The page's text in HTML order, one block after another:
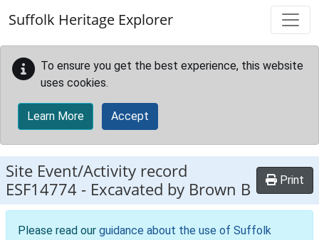
Suffolk Heritage Explorer
To ensure you get the best experience, this website
uses cookies.
Learn More Accept
Site Event/Activity record
ESF14774 - Excavated by Brown B Print
Please read our guidance about the use of Suffolk